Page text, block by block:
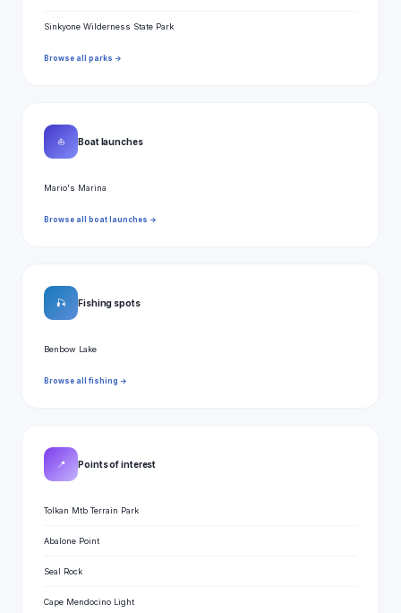
Sinkyone Wilderness State Park
Browse all parks →
⛵ Boat launches
Mario's Marina
Browse all boat launches →
🎣 Fishing spots
Benbow Lake
Browse all fishing →
📍 Points of interest
Tolkan Mtb Terrain Park
Abalone Point
Seal Rock
Cape Mendocino Light